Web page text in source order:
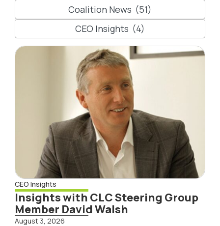
Coalition News (51)
CEO Insights (4)
CEO Insights
Insights with CLC Steering Group
Member David Walsh
August 3, 2026